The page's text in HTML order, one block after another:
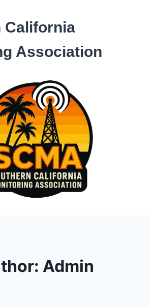
California
Association
Admin